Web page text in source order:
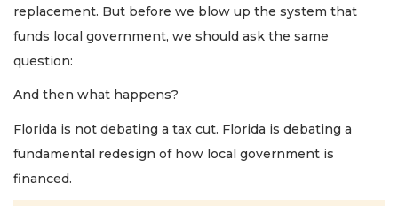
replacement. But before we blow up the system that
funds local government, we should ask the same
question:
And then what happens?
Florida is not debating a tax cut. Florida is debating a
fundamental redesign of how local government is
financed.